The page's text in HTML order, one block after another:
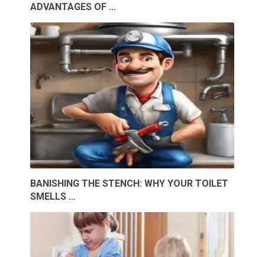
ADVANTAGES OF …
BANISHING THE STENCH: WHY YOUR TOILET
SMELLS …